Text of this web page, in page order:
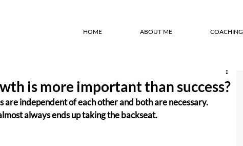
HOME ABOUT ME COACHING
is more important than success?
are independent of each other and both are necessary.
always ends up taking the backseat.